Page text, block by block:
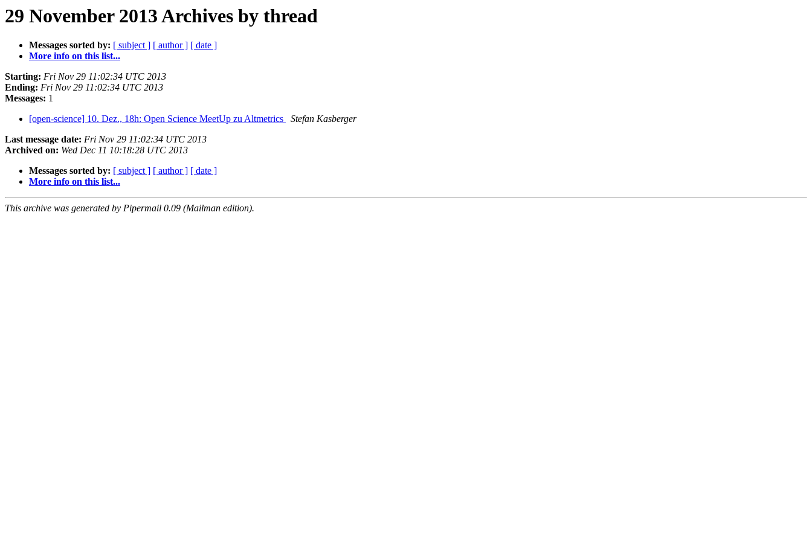
29 November 2013 Archives by thread
Messages sorted by: [ subject ] [ author ] [ date ]
More info on this list...
Starting: Fri Nov 29 11:02:34 UTC 2013
Ending: Fri Nov 29 11:02:34 UTC 2013
Messages: 1
[open-science] 10. Dez., 18h: Open Science MeetUp zu Altmetrics
Stefan Kasberger
Last message date: Fri Nov 29 11:02:34 UTC 2013
Archived on: Wed Dec 11 10:18:28 UTC 2013
Messages sorted by: [ subject ] [ author ] [ date ]
More info on this list...
This archive was generated by Pipermail 0.09 (Mailman edition).